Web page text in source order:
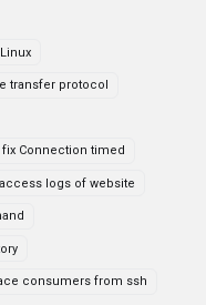
transfer protocol
Connection timed
logs of website
consumers from ssh